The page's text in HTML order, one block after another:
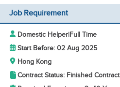
Job Requirement
Domestic Helper|Full Time
Start Before: 02 Aug 2025
Hong Kong
Contract Status: Finished Contract